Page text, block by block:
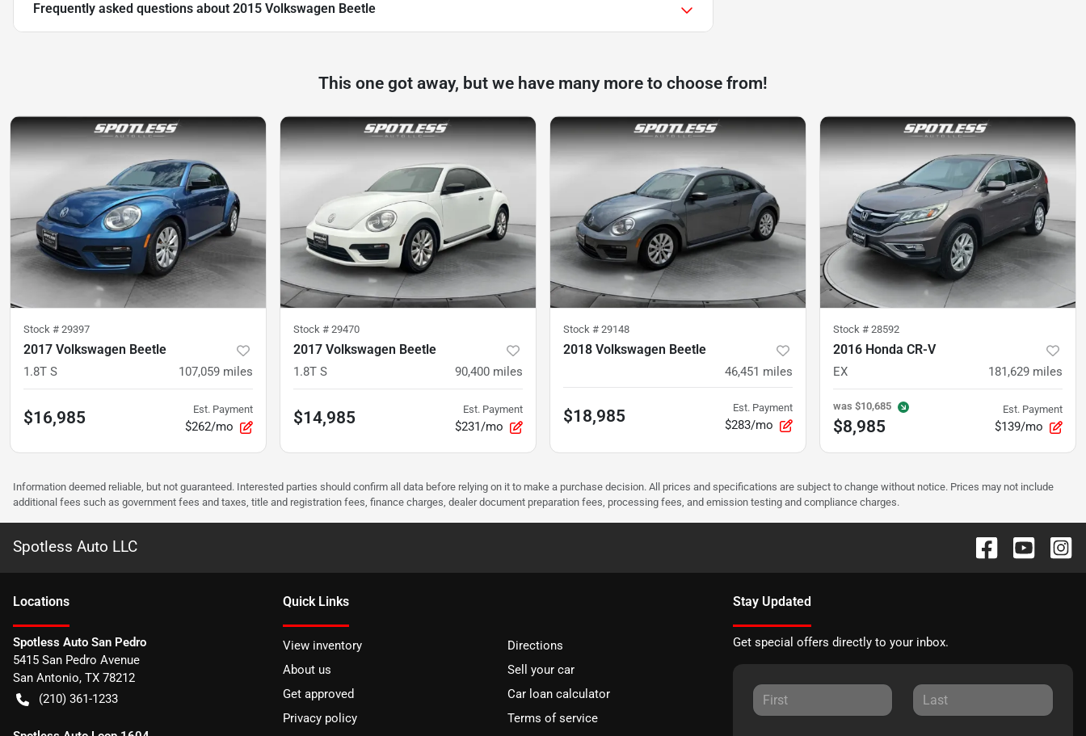
Frequently asked questions about 2015 Volkswagen Beetle
This one got away, but we have many more to choose from!
Stock # 29397
2017 Volkswagen Beetle
1.8T S 107,059 miles
$16,985 Est. Payment
$262/mo
Stock # 29470
2017 Volkswagen Beetle
1.8T S 90,400 miles
$14,985 Est. Payment
$231/mo
Stock # 29148
2018 Volkswagen Beetle
46,451 miles
$18,985 Est. Payment
$283/mo
Stock # 28592
2016 Honda CR-V
EX 181,629 miles
was $10,685
$8,985
Est. Payment
$139/mo
Information deemed reliable, but not guaranteed. Interested parties should confirm all data before relying on it to make a purchase decision. All prices and specifications are subject to change without notice. Prices may not include
additional fees such as government fees and taxes, title and registration fees, finance charges, dealer document preparation fees, processing fees, and emission testing and compliance charges.
Spotless Auto LLC
Locations
Spotless Auto San Pedro
5415 San Pedro Avenue
San Antonio, TX 78212
(210) 361-1233
Quick Links
View inventory
Directions
About us
Sell your car
Get approved
Car loan calculator
Privacy policy
Terms of service
Stay Updated
Get special offers directly to your inbox.